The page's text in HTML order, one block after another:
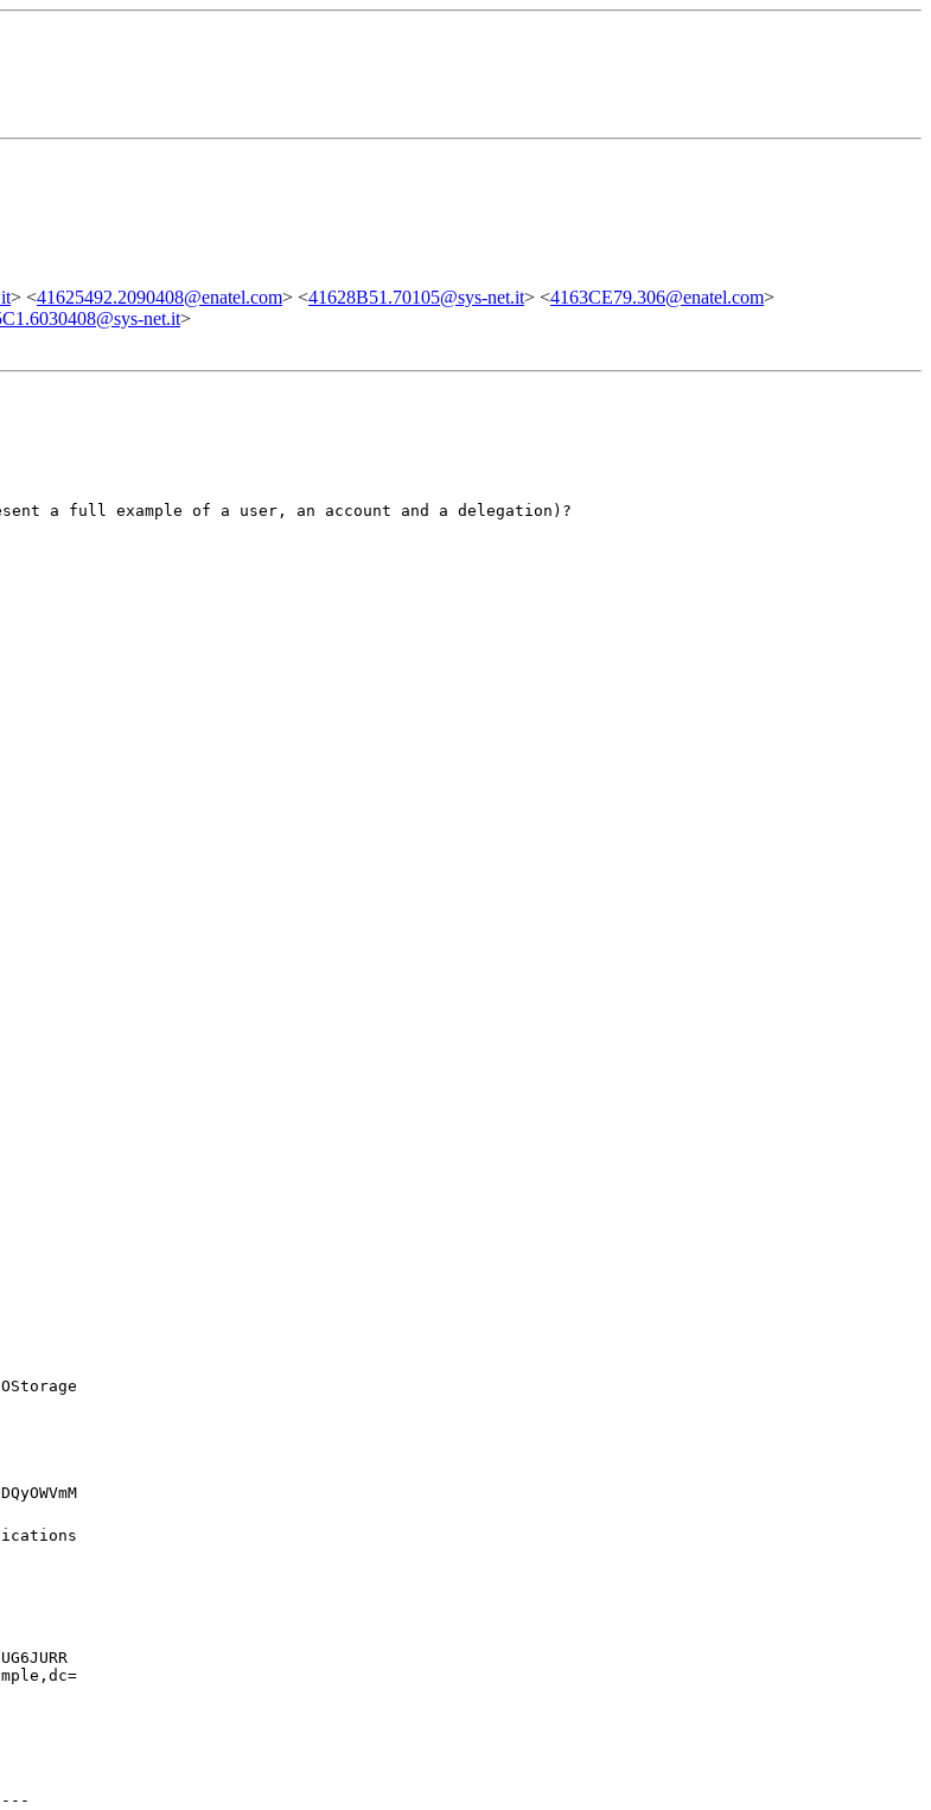
> <41625492.2090408@enatel.com> <41628B51.70105@sys-net.it> <4163CE79.306@enatel.com>
net.it>
a full example of a user, an account and a delegation)?